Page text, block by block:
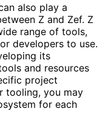
also play a
Z and Zef. Z
range of tools,
developers to use.
its
and resources
project
tooling, you may
for each